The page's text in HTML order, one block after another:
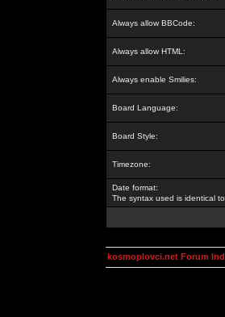
Always allow BBCode:
Always allow HTML:
Always enable Smilies:
Board Language:
Board Style:
Timezone:
Date format:
The syntax used is identical
kosmoplovci.net Forum